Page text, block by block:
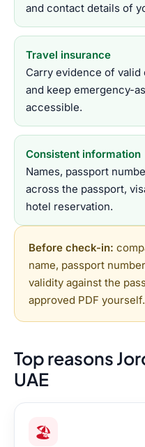
and contact details of
Travel insurance
Carry evidence of
and keep emergency-
accessible.
Consistent information
Names, passport
across the passport,
hotel reservation.
Before check-in:
name, passport
validity against the
approved PDF yourself.
Top reasons
UAE
🏖️